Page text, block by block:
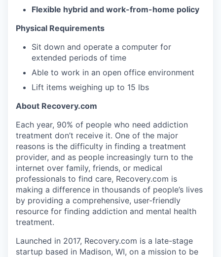
Flexible hybrid and work-from-home policy
Physical Requirements
Sit down and operate a computer for
extended periods of time
Able to work in an open office environment
Lift items weighing up to 15 lbs
About Recovery.com
Each year, 90% of people who need addiction
treatment don’t receive it. One of the major
reasons is the difficulty in finding a treatment
provider, and as people increasingly turn to the
internet over family, friends, or medical
professionals to find care, Recovery.com is
making a difference in thousands of people’s lives
by providing a comprehensive, user-friendly
resource for finding addiction and mental health
treatment.
Launched in 2017, Recovery.com is a late-stage
startup based in Madison, WI, on a mission to be